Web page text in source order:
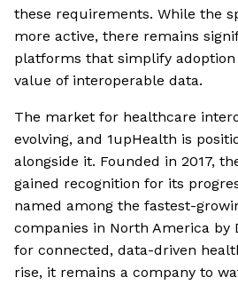
these requirements. While the
more active, there remains
platforms that simplify
value of interoperable data.
The market for healthcare
evolving, and 1upHealth is
alongside it. Founded in 2017,
gained recognition for its
named among the fastest-
companies in North America by
for connected, data-driven
rise, it remains a company to